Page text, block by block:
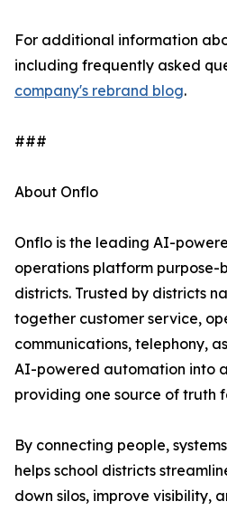
For additional information
including frequently asked
company's rebrand blog.
###
About Onflo
Onflo is the leading AI-
operations platform purpose-
districts. Trusted by districts
together customer service,
communications, telephony,
AI-powered automation into
providing one source of truth
By connecting people,
helps school districts
down silos, improve visibility,